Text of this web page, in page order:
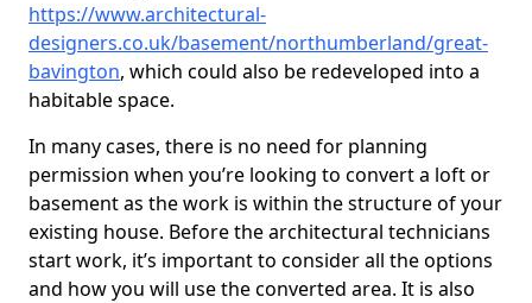
https://www.architectural-
designers.co.uk/basement/northumberland/great-
bavington, which could also be redeveloped into a
habitable space.
In many cases, there is no need for planning
permission when you’re looking to convert a loft or
basement as the work is within the structure of your
existing house. Before the architectural technicians
start work, it’s important to consider all the options
and how you will use the converted area. It is also